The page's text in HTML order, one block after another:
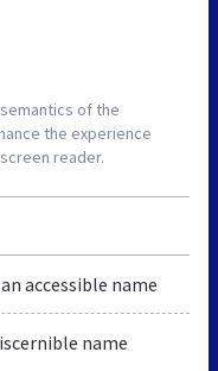
of the
the experience
reader.
accessible name
name